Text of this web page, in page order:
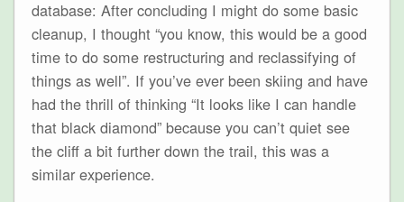
database: After concluding I might do some basic
cleanup, I thought “you know, this would be a good
time to do some restructuring and reclassifying of
things as well”. If you’ve ever been skiing and have
had the thrill of thinking “It looks like I can handle
that black diamond” because you can’t quiet see
the cliff a bit further down the trail, this was a
similar experience.